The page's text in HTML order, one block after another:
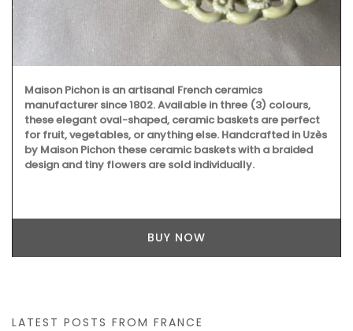
Maison Pichon is an artisanal French ceramics
manufacturer since 1802. Available in three (3) colours,
these elegant oval-shaped, ceramic baskets are perfect
for fruit, vegetables, or anything else. Handcrafted in Uzès
by Maison Pichon these ceramic baskets with a braided
design and tiny flowers are sold individually.
BUY NOW
LATEST POSTS FROM FRANCE